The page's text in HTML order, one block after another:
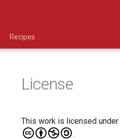
Recipes
License
This work is licensed under
.